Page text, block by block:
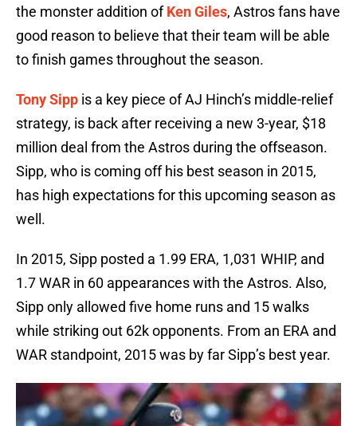
the monster addition ofKen Giles, Astros fans have
good reason to believe that their team will be able
to finish games throughout the season.
Tony Sipp is a key piece of AJ Hinch’s middle-relief
strategy, is back after receiving a new 3-year, $18
million deal from the Astros during the offseason.
Sipp, who is coming off his best season in 2015,
has high expectations for this upcoming season as
well.
In 2015, Sipp posted a 1.99 ERA, 1,031 WHIP, and
1.7 WAR in 60 appearances with the Astros. Also,
Sipp only allowed five home runs and 15 walks
while striking out 62k opponents. From an ERA and
WAR standpoint, 2015 was by far Sipp’s best year.